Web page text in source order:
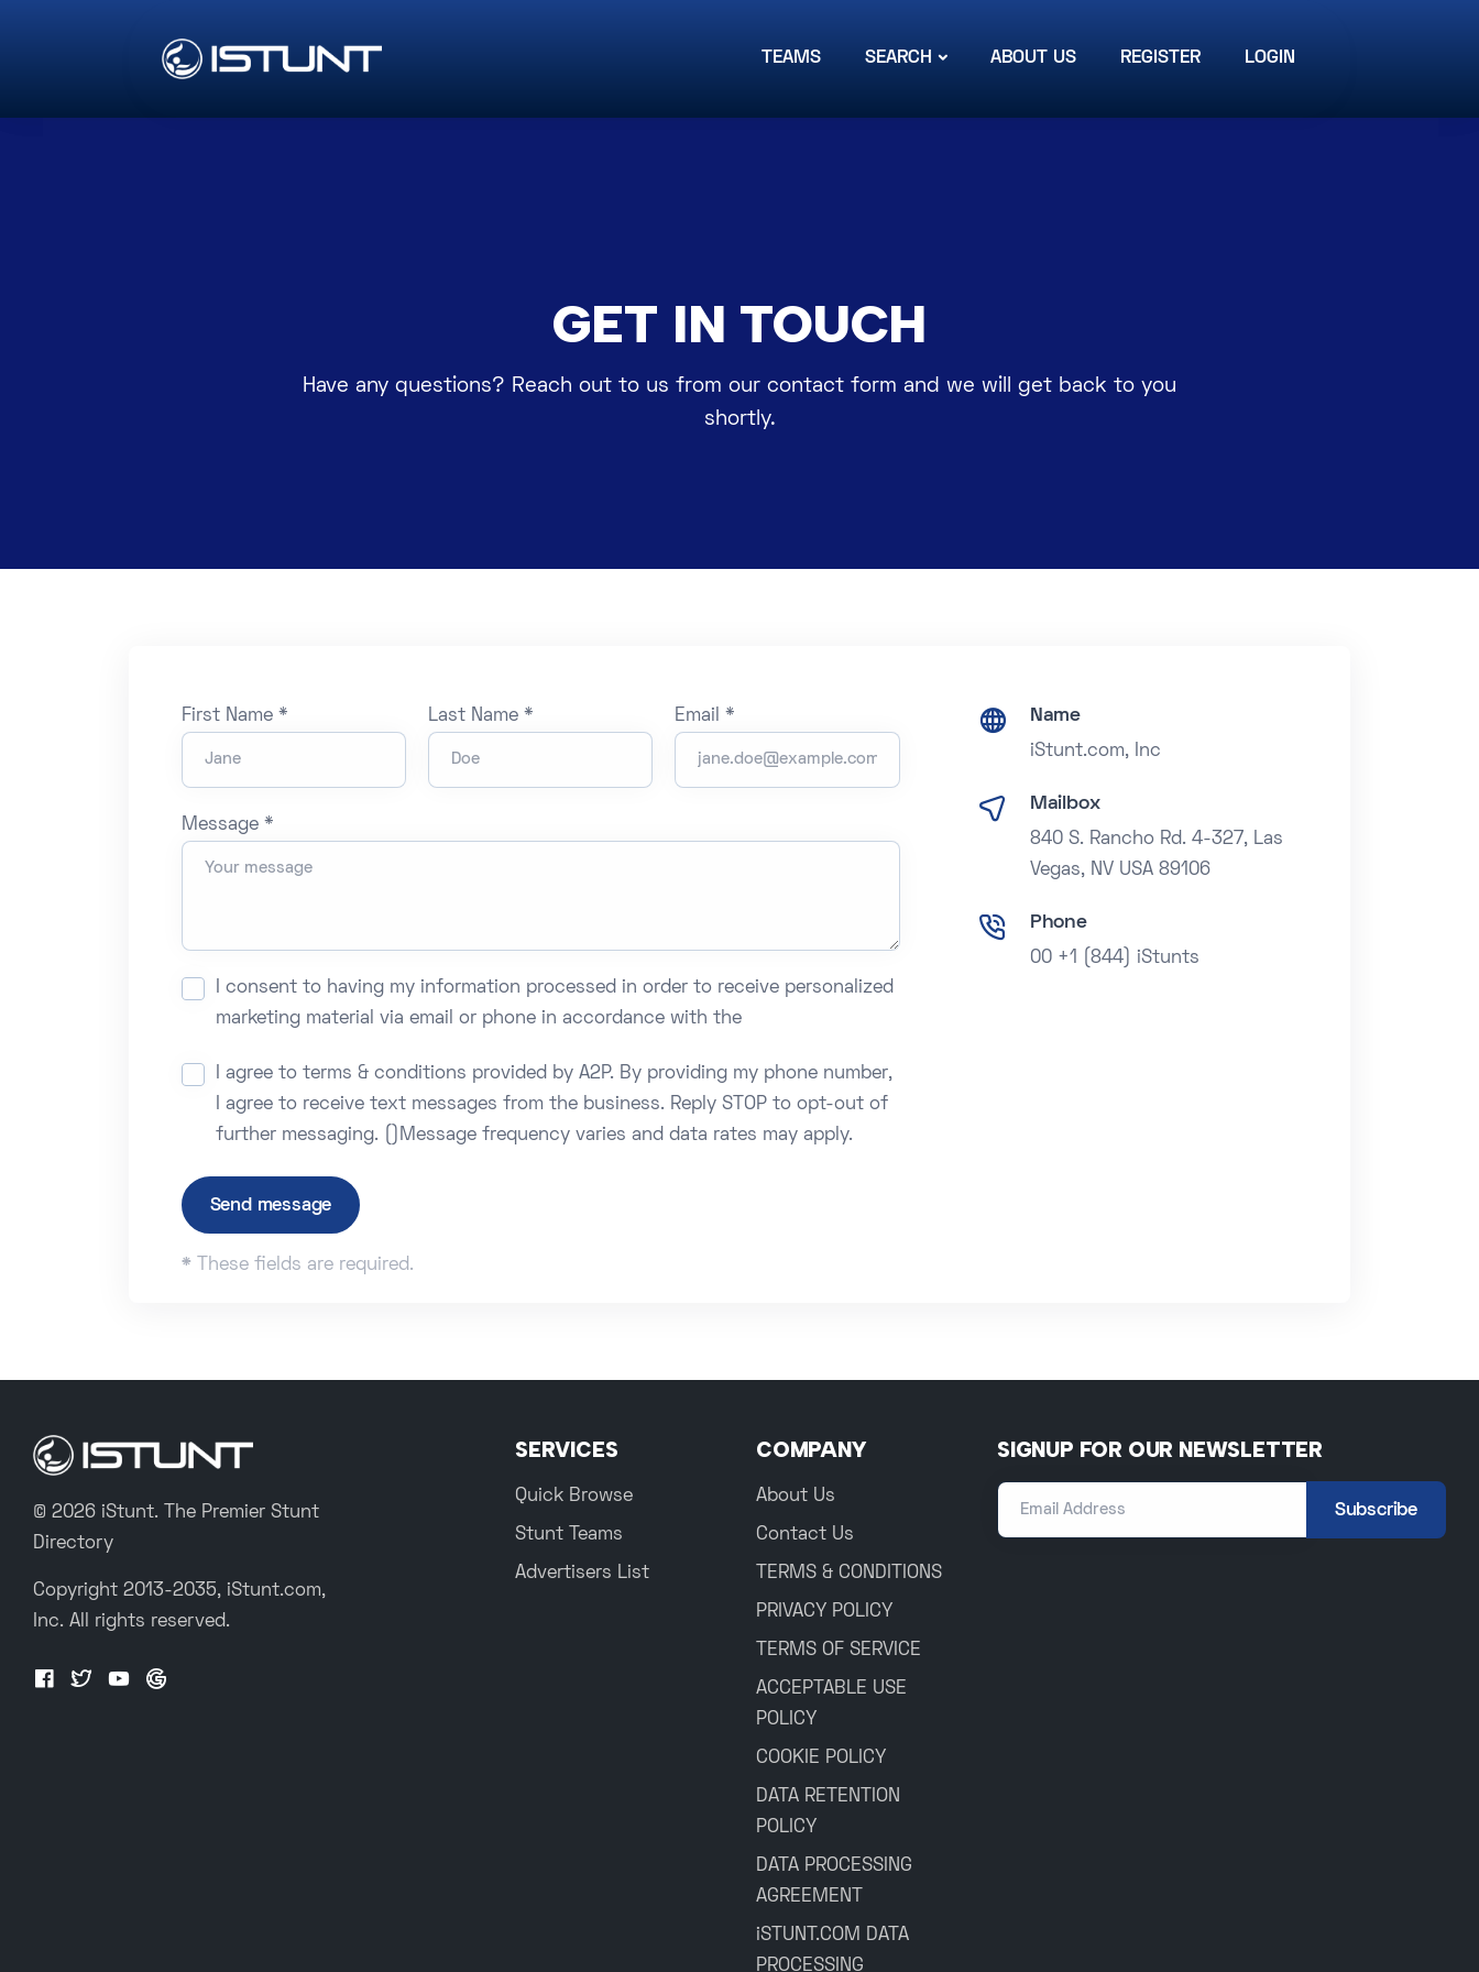
TEAMS SEARCH ABOUT US REGISTER LOGIN
GET IN TOUCH
Have any questions? Reach out to us from our contact form and we will get back to you
shortly.
First Name * Last Name * Email *
Message *
I consent to having my information processed in order to receive personalized
marketing material via email or phone in accordance with the
I agree to terms & conditions provided by A2P. By providing my phone number,
I agree to receive text messages from the business. Reply STOP to opt-out of
further messaging. ()Message frequency varies and data rates may apply.
Send message
* These fields are required.
Name
iStunt.com, Inc
Mailbox
840 S. Rancho Rd. 4-327, Las
Vegas, NV USA 89106
Phone
00 +1 (844) iStunts
© 2026 iStunt. The Premier Stunt
Directory
Copyright 2013-2035, iStunt.com,
Inc. All rights reserved.
SERVICES
Quick Browse
Stunt Teams
Advertisers List
COMPANY
About Us
Contact Us
TERMS & CONDITIONS
PRIVACY POLICY
TERMS OF SERVICE
ACCEPTABLE USE
POLICY
COOKIE POLICY
DATA RETENTION
POLICY
DATA PROCESSING
AGREEMENT
iSTUNT.COM DATA
PROCESSING
SIGNUP FOR OUR NEWSLETTER